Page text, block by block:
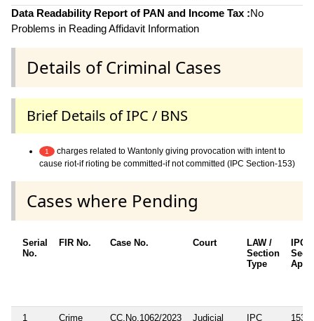
Data Readability Report of PAN and Income Tax :No
Problems in Reading Affidavit Information
Details of Criminal Cases
Brief Details of IPC / BNS
1
charges related to Wantonly giving provocation with intent to
cause riot-if rioting be committed-if not committed (IPC Section-153)
Cases where Pending
Serial
No.
FIR No. Case No. Court
LAW /
Section
Type
IPC/
1 Crime CC.No.1062/2023 Judicial IPC 153